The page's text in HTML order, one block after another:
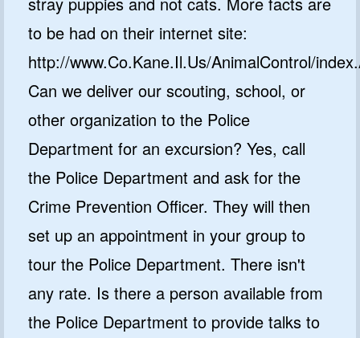
to be had on their internet site:
http://www.Co.Kane.Il.Us/AnimalControl/
Can we deliver our scouting, school, or
other organization to the Police
Department for an excursion? Yes, call
the Police Department and ask for the
Crime Prevention Officer. They will then
set up an appointment in your group to
tour the Police Department. There isn't
any rate. Is there a person available from
the Police Department to provide talks to